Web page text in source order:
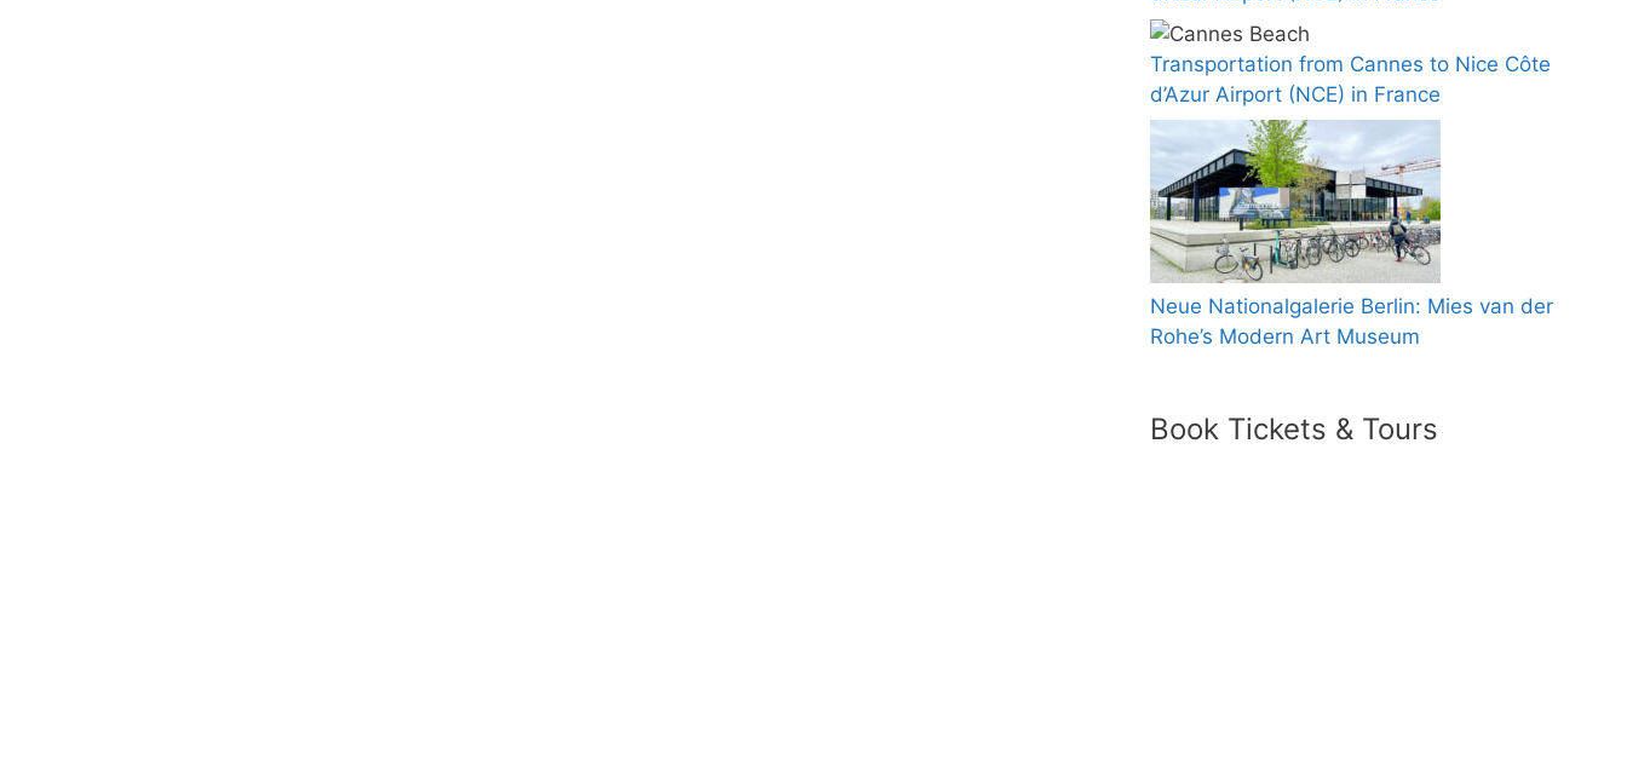
Transportation from Cannes to Nice Côte
d’Azur Airport (NCE) in France
Neue Nationalgalerie Berlin: Mies van der
Rohe’s Modern Art Museum
Book Tickets & Tours